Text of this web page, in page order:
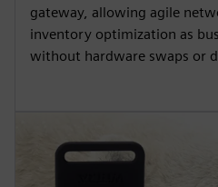
gateway, allowing agile
inventory optimization as
without hardware swaps or